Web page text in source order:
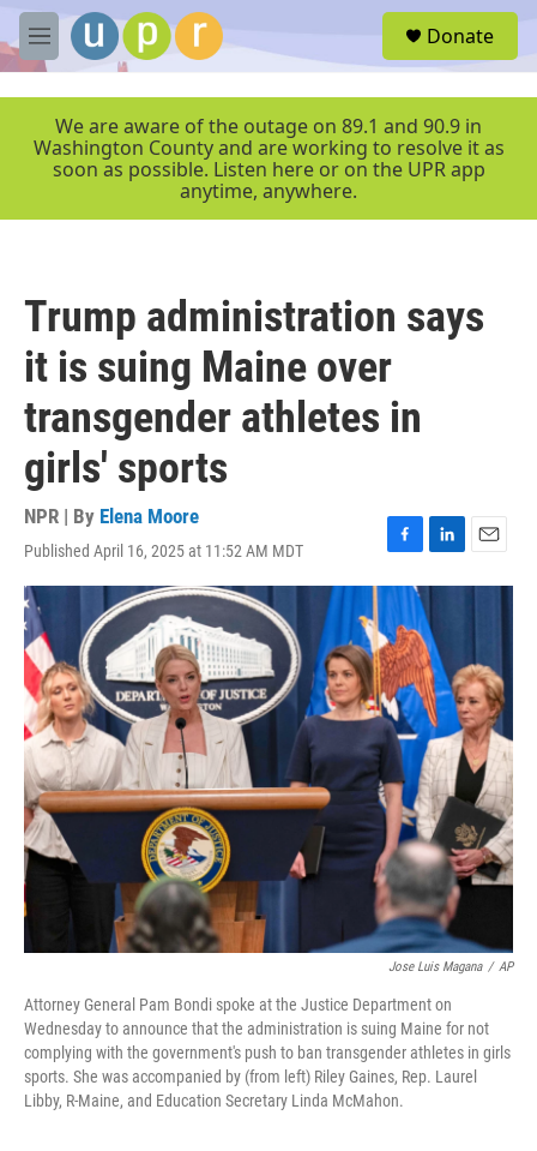
Skip to main content
M
e
r
Donate
We are aware of the outage on 89.1 and 90.9 in
Washington County and are working to resolve it as
soon as possible. Listen here or on the UPR app
anytime, anywhere.
Trump administration says
it is suing Maine over
transgender athletes in
girls' sports
NPR | By Elena Moore
Published April 16, 2025 at 11:52 AM MDT
F
a
e
b
o
o
k
L
i
k
e
d
I
n
E
m
Jose Luis Magana / AP
Attorney General Pam Bondi spoke at the Justice Department on
Wednesday to announce that the administration is suing Maine for not
complying with the government's push to ban transgender athletes in girls
sports. She was accompanied by (from left) Riley Gaines, Rep. Laurel
Libby, R-Maine, and Education Secretary Linda McMahon.